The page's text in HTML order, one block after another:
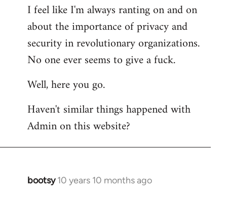
to
Welcome
libcom.org
I feel like I'm always ranting on and on
about the importance of privacy and
security in revolutionary organizations.
No one ever seems to give a fuck.
Well, here you go.
Haven't similar things happened with
Admin on this website?
bootsy 10 years 10 months ago
In